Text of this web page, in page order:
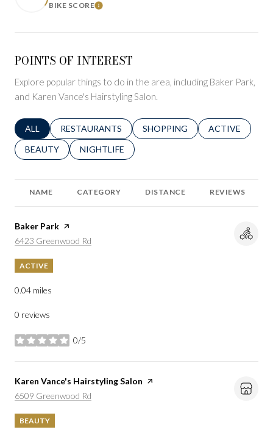
BIKE SCORELEARN MORE
POINTS OF INTEREST
Explore popular things to do in the area, including Baker Park,
and Karen Vance's Hairstyling Salon.
SEARCH BUSINESSES RELATED TO
ALL SEARCH BUSINESSES RELATED TO
RESTAURANTS SEARCH BUSINESSES RELATED
SHOPPING SEARCH
ACTIVE
SEARCH BUSINESSES RELATED TO
BEAUTY SEARCH BUSINESSES RELATED TO
NIGHTLIFE
NAME CATEGORY DISTANCE REVIEWS
Visit the
Baker Park page on Yelp
Search
6423 Greenwood Rd
ACTIVE
0.04 miles
0 reviews
0/5
stars
Visit the
Karen Vance's Hairstyling Salon page on Yelp
Search
6509 Greenwood Rd
BEAUTY